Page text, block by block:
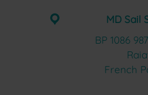
MD Sail
BP 1086
French